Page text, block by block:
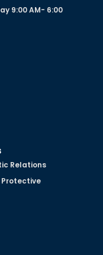
9:00 AM- 6:00
Relations
Protective